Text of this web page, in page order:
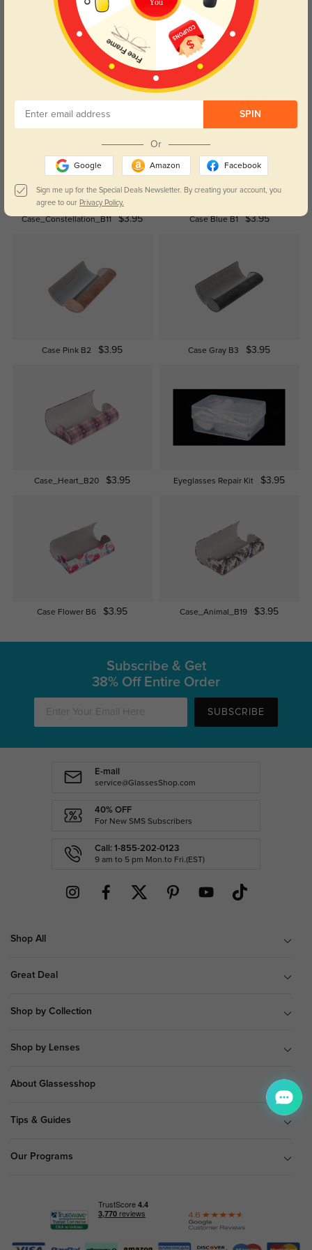
Read All Reviews
Similar Styles
Case_Constellation_B11 $3.95 Case Blue B1 $3.95
Case Pink B2 $3.95 Case Gray B3 $3.95
Case_Heart_B20 $3.95 Eyeglasses Repair Kit $3.95
Case Flower B6 $3.95 Case_Animal_B19 $3.95
You
SPIN
Or
Google Amazon Facebook
Sign me up for the Special Deals Newsletter. By creating your account, you
agree to our Privacy Policy.
Subscribe & Get
38% Off Entire Order
SUBSCRIBE
E-mail
service@GlassesShop.com
40% OFF
For New SMS Subscribers
Call: 1-855-202-0123
9 am to 5 pm Mon.to Fri.(EST)
Shop All
Great Deal
Shop by Collection
Shop by Lenses
About Glassesshop
Tips & Guides
Our Programs